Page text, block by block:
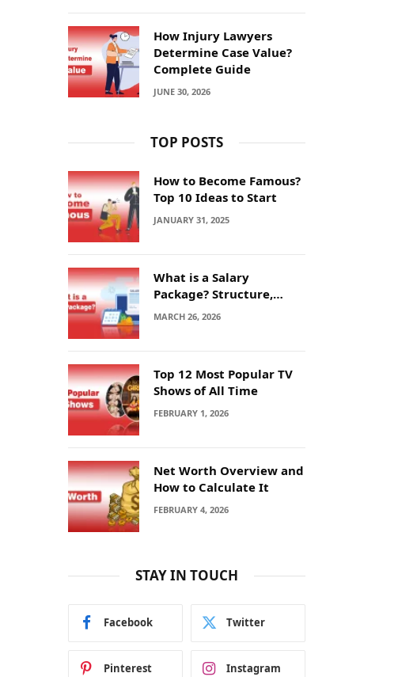
How Injury Lawyers
Determine Case Value?
Complete Guide
JUNE 30, 2026
TOP POSTS
How to Become Famous?
Top 10 Ideas to Start
JANUARY 31, 2025
What is a Salary
Package? Structure,
Calculation and Example
MARCH 26, 2026
Top 12 Most Popular TV
Shows of All Time
FEBRUARY 1, 2026
Net Worth Overview and
How to Calculate It
FEBRUARY 4, 2026
STAY IN TOUCH
Facebook Twitter
Pinterest Instagram